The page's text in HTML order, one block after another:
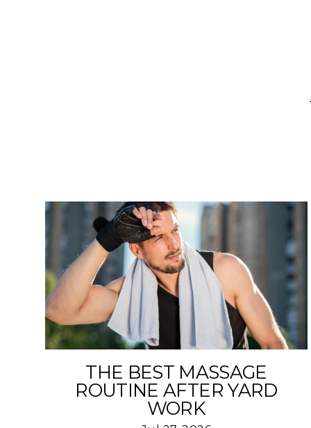
THE BEST MASSAGE
ROUTINE AFTER YARD
WORK